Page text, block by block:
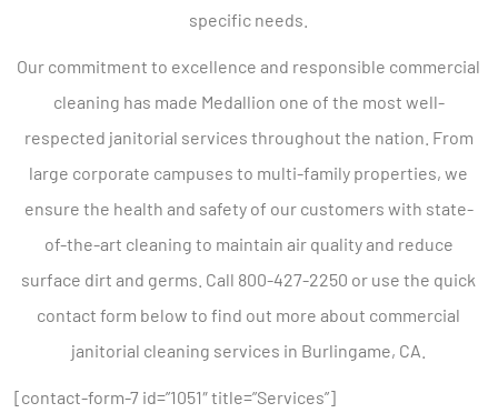
specific needs.
Our commitment to excellence and responsible commercial
cleaning has made Medallion one of the most well-
respected janitorial services throughout the nation. From
large corporate campuses to multi-family properties, we
ensure the health and safety of our customers with state-
of-the-art cleaning to maintain air quality and reduce
surface dirt and germs. Call 800-427-2250 or use the quick
contact form below to find out more about commercial
janitorial cleaning services in Burlingame, CA.
[contact-form-7 id=”1051″ title=”Services”]